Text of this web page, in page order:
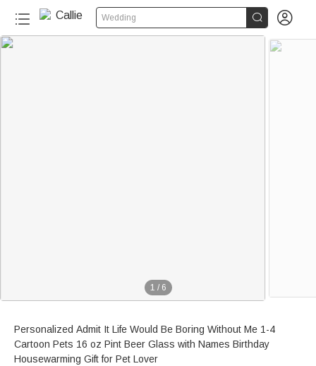
Wedding  
1 / 6
Personalized Admit It Life Would Be Boring Without Me 1-4
Cartoon Pets 16 oz Pint Beer Glass with Names Birthday
Housewarming Gift for Pet Lover